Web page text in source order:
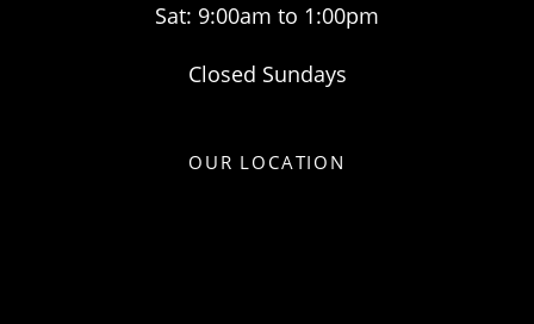
Sat: 9:00am to 1:00pm
Closed Sundays
OUR LOCATION